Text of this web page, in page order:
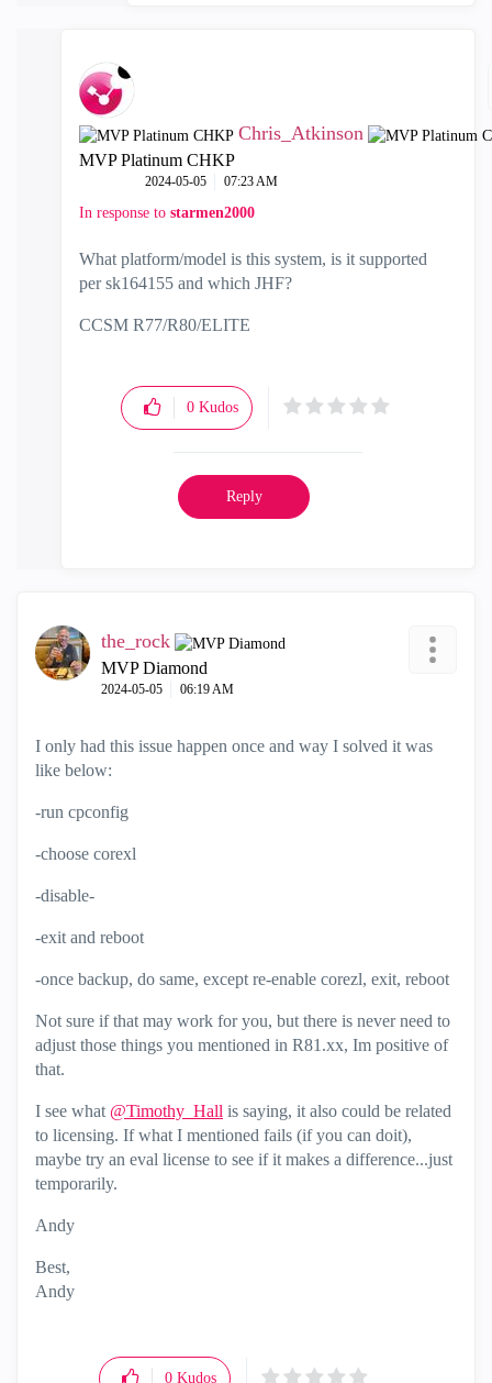
Chris_Atkinson
MVP Platinum CHKP
‎2024-05-05 07:23 AM
In response to starmen2000
What platform/model is this system, is it supported
persk164155 and which JHF?
CCSM R77/R80/ELITE
0 Kudos
Reply
the_rock
MVP Diamond
‎2024-05-05 06:19 AM
I only had this issue happen once and way I solved it was
like below:
-run cpconfig
-choose corexl
-disable-
-exit and reboot
-once backup, do same, except re-enable corezl, exit, reboot
Not sure if that may work for you, but there is never need to
adjust those things you mentioned in R81.xx, Im positive of
that.
I see what @Timothy_Hall is saying, it also could be related
to licensing. If what I mentioned fails (if you can doit),
maybe try an eval license to see if it makes a difference...just
temporarily.
Andy
Best,
Andy
0 Kudos